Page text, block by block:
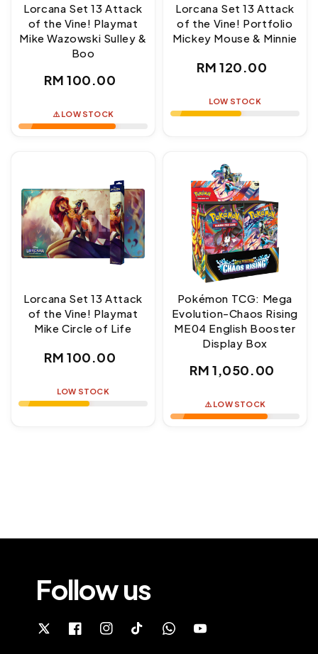
Lorcana Set 13 Attack
of the Vine! Playmat
Mike Wazowski Sulley &
Boo
Regular
RM 100.00
⚠️ LOW STOCK
Lorcana Set 13 Attack
of the Vine! Portfolio
Mickey Mouse & Minnie
Regular
RM 120.00
LOW STOCK
Lorcana Set 13 Attack
of the Vine! Playmat
Mike Circle of Life
Regular
RM 100.00
LOW STOCK
Pokémon TCG: Mega
Evolution-Chaos Rising
ME04 English Booster
Display Box
Regular
RM 1,050.00
⚠️ LOW STOCK
Follow us